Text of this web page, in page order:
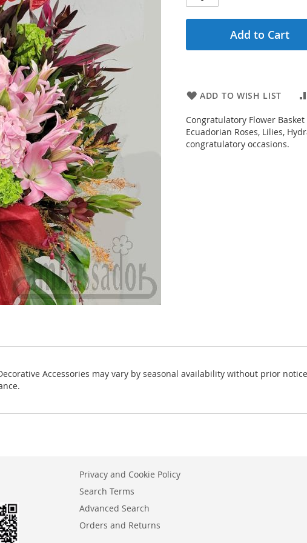
Add to Cart
ADD TO WISH LIST
Congratulatory Flower
Ecuadorian Roses, Lilies,
congratulatory occasions.
Accessories may vary by seasonal availability without prior
Privacy and Cookie Policy
Search Terms
Advanced Search
Orders and Returns